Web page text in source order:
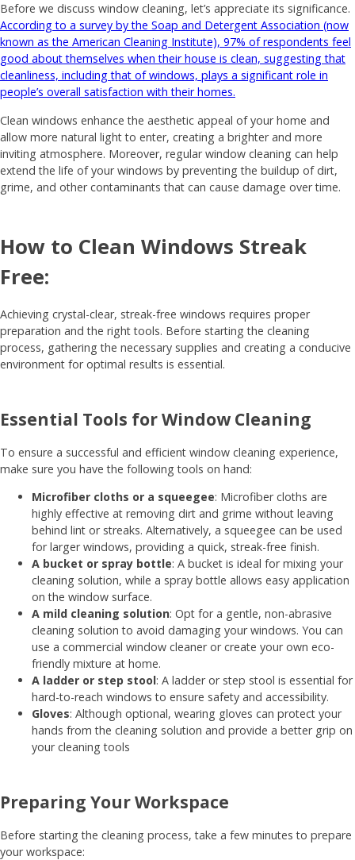
Before we discuss window cleaning, let’s appreciate its significance.
According to a survey by the Soap and Detergent Association (now
known as the American Cleaning Institute), 97% of respondents feel
good about themselves when their house is clean, suggesting that
cleanliness, including that of windows, plays a significant role in
people’s overall satisfaction with their homes.
Clean windows enhance the aesthetic appeal of your home and
allow more natural light to enter, creating a brighter and more
inviting atmosphere. Moreover, regular window cleaning can help
extend the life of your windows by preventing the buildup of dirt,
grime, and other contaminants that can cause damage over time.
How to Clean Windows Streak
Free:
Achieving crystal-clear, streak-free windows requires proper
preparation and the right tools. Before starting the cleaning
process, gathering the necessary supplies and creating a conducive
environment for optimal results is essential.
Essential Tools for Window Cleaning
To ensure a successful and efficient window cleaning experience,
make sure you have the following tools on hand:
Microfiber cloths or a squeegee: Microfiber cloths are
highly effective at removing dirt and grime without leaving
behind lint or streaks. Alternatively, a squeegee can be used
for larger windows, providing a quick, streak-free finish.
A bucket or spray bottle: A bucket is ideal for mixing your
cleaning solution, while a spray bottle allows easy application
on the window surface.
A mild cleaning solution: Opt for a gentle, non-abrasive
cleaning solution to avoid damaging your windows. You can
use a commercial window cleaner or create your own eco-
friendly mixture at home.
A ladder or step stool: A ladder or step stool is essential for
hard-to-reach windows to ensure safety and accessibility.
Gloves: Although optional, wearing gloves can protect your
hands from the cleaning solution and provide a better grip on
your cleaning tools
Preparing Your Workspace
Before starting the cleaning process, take a few minutes to prepare
your workspace: